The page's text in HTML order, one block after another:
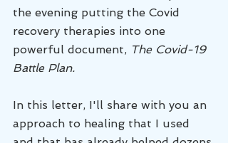
the evening putting the Covid
recovery therapies into one
powerful document, The Covid-19
Battle Plan.
In this letter, I'll share with you an
approach to healing that I used